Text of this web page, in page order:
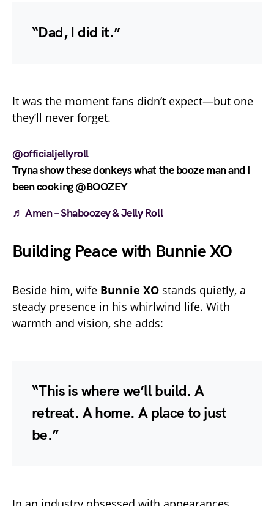
“Dad, I did it.”
It was the moment fans didn’t expect—but one
they’ll never forget.
@officialjellyroll
Tryna show these donkeys what the booze man and I
been cooking @BOOZEY
♬ Amen – Shaboozey & Jelly Roll
Building Peace with Bunnie XO
Beside him, wife Bunnie XO stands quietly, a
steady presence in his whirlwind life. With
warmth and vision, she adds:
“This is where we’ll build. A
retreat. A home. A place to just
be.”